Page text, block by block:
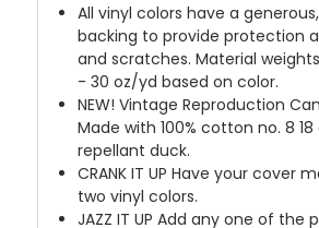
All vinyl colors have a
backing to provide protection
and scratches. Material
- 30 oz/yd based on color.
NEW! Vintage Reproduction
Made with 100% cotton no. 8
repellant duck.
CRANK IT UP Have your cover
two vinyl colors.
JAZZ IT UP Add any one of the